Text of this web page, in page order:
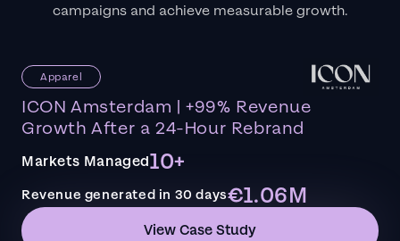
campaigns and achieve measurable growth.
Apparel
ICON Amsterdam | +99% Revenue
Growth After a 24-Hour Rebrand
Markets Managed10+
Revenue generated in 30 days€1.06M
View Case Study